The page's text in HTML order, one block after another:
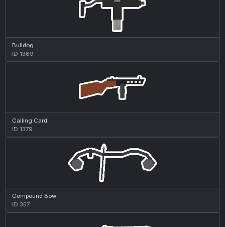
Bulldog
ID 1369
Calling Card
ID 1379
Compound Bow
ID 357